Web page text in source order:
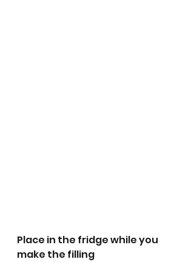
Place in the fridge while you
make the filling